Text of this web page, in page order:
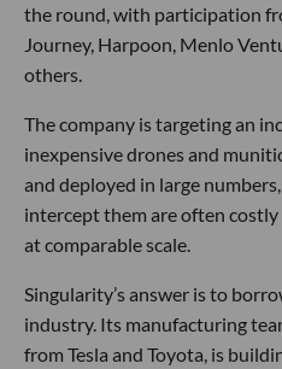
the round, with participation
Journey, Harpoon, Menlo
others.
The company is targeting an
inexpensive drones and
and deployed in large
intercept them are often
at comparable scale.
Singularity’s answer is to
industry. Its manufacturing
from Tesla and Toyota, is